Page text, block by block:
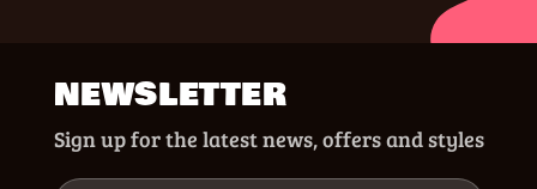
NEWSLETTER
Sign up for the latest news, offers and styles